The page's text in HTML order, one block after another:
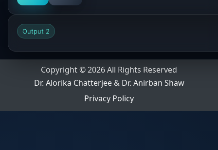
Output 2
Copyright © 2026 All Rights Reserved
Dr. Alorika Chatterjee & Dr. Anirban Shaw
Privacy Policy